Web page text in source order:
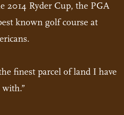
2014 Ryder Cup, the PGA
known golf course at
finest parcel of land I have